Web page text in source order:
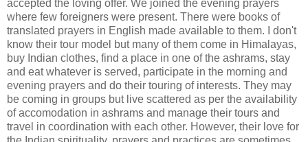
accepted the loving offer. We joined the evening prayers
where few foreigners were present. There were books of
translated prayers in English made available to them. I don't
know their tour model but many of them come in Himalayas,
buy Indian clothes, find a place in one of the ashrams, stay
and eat whatever is served, participate in the morning and
evening prayers and do their touring of interests. They may
be coming in groups but live scattered as per the availability
of accomodation in ashrams and manage their tours and
travel in coordination with each other. However, their love for